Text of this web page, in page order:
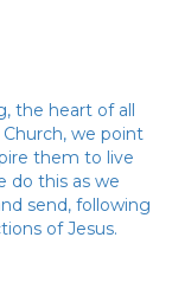
the heart of all
we point
them to live
do this as we
send, following
of Jesus.